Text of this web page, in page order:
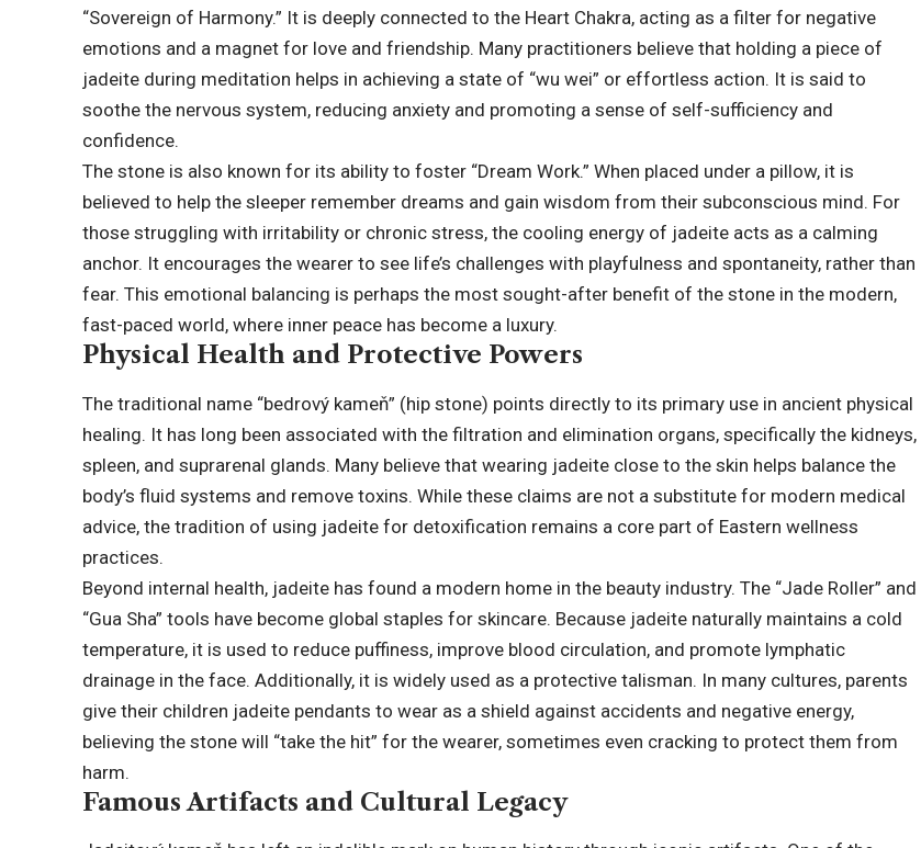
“Sovereign of Harmony.” It is deeply connected to the Heart Chakra, acting as a filter for negative
emotions and a magnet for love and friendship. Many practitioners believe that holding a piece of
jadeite during meditation helps in achieving a state of “wu wei” or effortless action. It is said to
soothe the nervous system, reducing anxiety and promoting a sense of self-sufficiency and
confidence.
The stone is also known for its ability to foster “Dream Work.” When placed under a pillow, it is
believed to help the sleeper remember dreams and gain wisdom from their subconscious mind. For
those struggling with irritability or chronic stress, the cooling energy of jadeite acts as a calming
anchor. It encourages the wearer to see life’s challenges with playfulness and spontaneity, rather than
fear. This emotional balancing is perhaps the most sought-after benefit of the stone in the modern,
fast-paced world, where inner peace has become a luxury.
Physical Health and Protective Powers
The traditional name “bedrový kameň” (hip stone) points directly to its primary use in ancient physical
healing. It has long been associated with the filtration and elimination organs, specifically the kidneys,
spleen, and suprarenal glands. Many believe that wearing jadeite close to the skin helps balance the
body’s fluid systems and remove toxins. While these claims are not a substitute for modern medical
advice, the tradition of using jadeite for detoxification remains a core part of Eastern wellness
practices.
Beyond internal health, jadeite has found a modern home in the beauty industry. The “Jade Roller” and
“Gua Sha” tools have become global staples for skincare. Because jadeite naturally maintains a cold
temperature, it is used to reduce puffiness, improve blood circulation, and promote lymphatic
drainage in the face. Additionally, it is widely used as a protective talisman. In many cultures, parents
give their children jadeite pendants to wear as a shield against accidents and negative energy,
believing the stone will “take the hit” for the wearer, sometimes even cracking to protect them from
harm.
Famous Artifacts and Cultural Legacy